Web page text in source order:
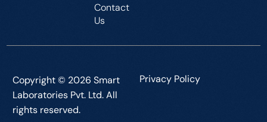
Contact
Us
Copyright © 2026 Smart
Laboratories Pvt. Ltd. All
rights reserved.
Privacy Policy